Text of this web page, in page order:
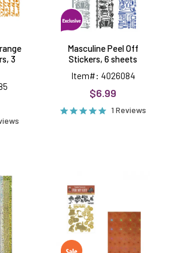
3
Masculine Peel Off
Stickers, 6 sheets
Item#: 4026084
$6.99
1 Reviews
Delightful
Dimensional
Money
Saver